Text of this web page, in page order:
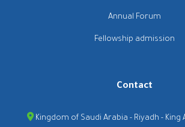
Annual Forum
Fellowship admission
Contact
Kingdom of Saudi Arabia - Riyadh - King